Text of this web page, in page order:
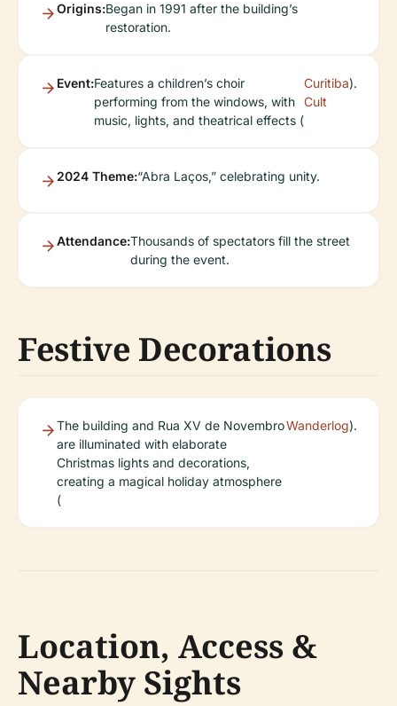
Origins:Began in 1991 after the building’s
restoration.
Event:Features a children’s choir
performing from the windows, with
music, lights, and theatrical effects (
Curitiba
Cult
).
2024 Theme:“Abra Laços,” celebrating unity.
Attendance:Thousands of spectators fill the street
during the event.
Festive Decorations
The building and Rua XV de Novembro
are illuminated with elaborate
Christmas lights and decorations,
creating a magical holiday atmosphere
(
Wanderlog).
Location, Access &
Nearby Sights